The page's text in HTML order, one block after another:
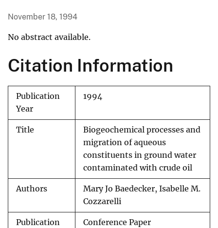
November 18, 1994
No abstract available.
Citation Information
Publication
Year
1994
Title
Biogeochemical processes and
migration of aqueous
constituents in ground water
contaminated with crude oil
Authors
Mary Jo Baedecker, Isabelle M.
Cozzarelli
Publication
Conference Paper